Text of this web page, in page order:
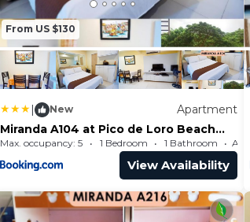
Apartment 484.38m²
From US $130
| New
Apartment
Miranda A104 at Pico de Loro Beach
and Country Club by SEE
Condominiums
Max. occupancy: 5 1 Bedroom 1 Bathroom
View Availability